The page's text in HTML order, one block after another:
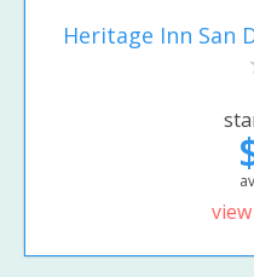
Heritage Inn San